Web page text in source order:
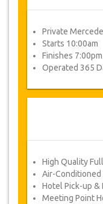
Private
Starts 10:00am
Finishes 7:00pm
Operated 365
High Quality
Air-
Hotel Pick-up
Meeting Point